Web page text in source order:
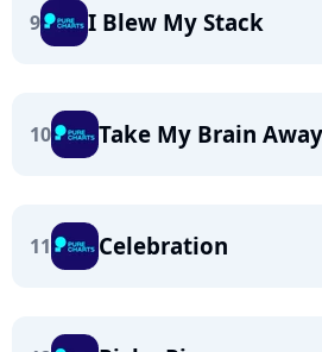
9 I Blew My Stack
10 Take My Brain Away
11 Celebration